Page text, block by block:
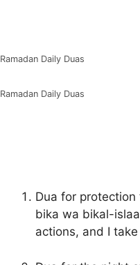
Ramadan Daily Duas
Ramadan Daily Duas
Dua for protection
bika wa bikal-
actions, and I